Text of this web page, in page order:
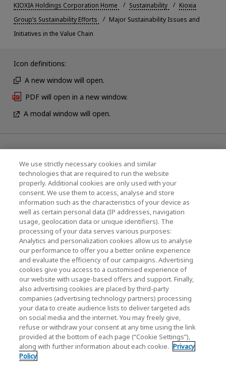
KIOXIA Holdings Corporation Home Sustainability
Kioxia
Group’s Sustainability Efforts
Major Sustainability Issues and
Initiatives in the Value Chain
Icon definitions:
A new window will open.
PDF will open in a new window.
A modal window will open.
Contact Us
Global Network
KIOXIA Corporation (Products / R&D)
KIOXIA Corporation Home
Business Products
KIOXIA Group's Official Social Media Account List
Social Media Policy
We use strictly necessary cookies and similar
technologies that are required to run the website
properly. Additional cookies are only used with your
consent. We use them to access, analyse and store
information such as the characteristics of your device as
well as certain personal data (IP addresses, navigation
usage, geolocation data or unique identifiers). The
processing of your data serves various purposes:
Analytics and personalization cookies allow us to analyse
our performance to offer you a better online experience
and evaluate the efficiency of our campaigns. Advertising
cookies give you access to a customised experience of
our website with usage-based offers and support. Finally,
also advertising cookies are placed by third-party
companies (advertising technology partners) processing
your data to create audience lists to deliver targeted ads
on social media and the internet. You may freely give,
refuse or withdraw your consent at any time using the link
provided at the bottom of each page (“Cookie Settings”),
along with further information about each cookie. Privacy
Policy